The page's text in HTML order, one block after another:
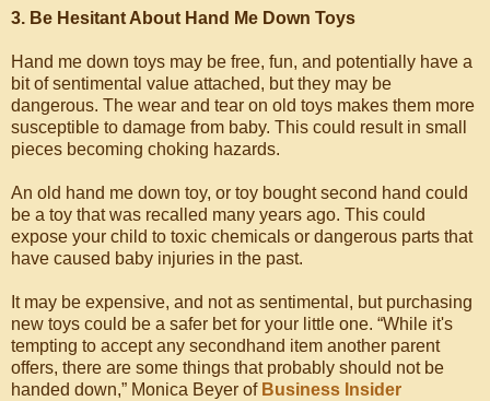
3. Be Hesitant About Hand Me Down Toys
Hand me down toys may be free, fun, and potentially have a
bit of sentimental value attached, but they may be
dangerous. The wear and tear on old toys makes them more
susceptible to damage from baby. This could result in small
pieces becoming choking hazards.
An old hand me down toy, or toy bought second hand could
be a toy that was recalled many years ago. This could
expose your child to toxic chemicals or dangerous parts that
have caused baby injuries in the past.
It may be expensive, and not as sentimental, but purchasing
new toys could be a safer bet for your little one. “While it's
tempting to accept any secondhand item another parent
offers, there are some things that probably should not be
handed down,” Monica Beyer of Business Insider